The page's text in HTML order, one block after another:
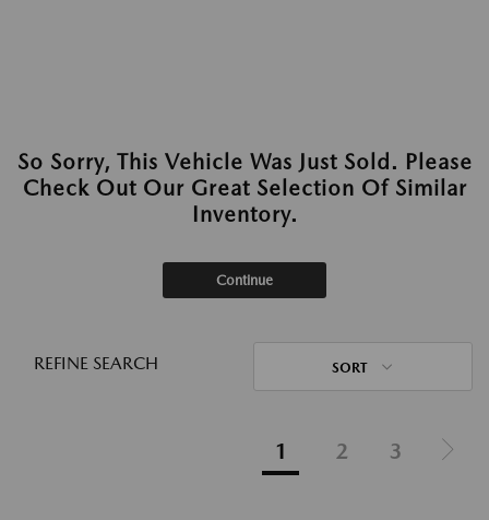
So Sorry, This Vehicle Was Just Sold. Please
Check Out Our Great Selection Of Similar
Inventory.
Continue
REFINE SEARCH SORT
1 2 3